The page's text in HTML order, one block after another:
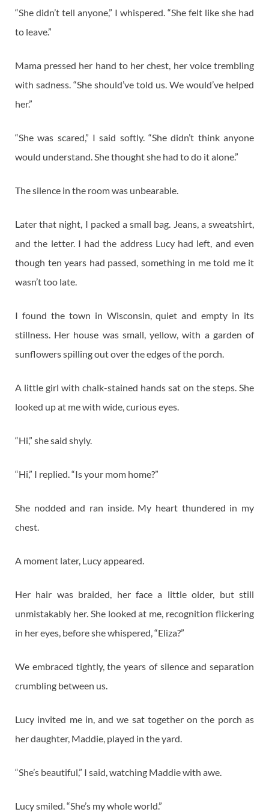
“She didn’t tell anyone,” I whispered. “She felt like she had
to leave.”
Mama pressed her hand to her chest, her voice trembling
with sadness. “She should’ve told us. We would’ve helped
her.”
“She was scared,” I said softly. “She didn’t think anyone
would understand. She thought she had to do it alone.”
The silence in the room was unbearable.
Later that night, I packed a small bag. Jeans, a sweatshirt,
and the letter. I had the address Lucy had left, and even
though ten years had passed, something in me told me it
wasn’t too late.
I found the town in Wisconsin, quiet and empty in its
stillness. Her house was small, yellow, with a garden of
sunflowers spilling out over the edges of the porch.
A little girl with chalk-stained hands sat on the steps. She
looked up at me with wide, curious eyes.
“Hi,” she said shyly.
“Hi,” I replied. “Is your mom home?”
She nodded and ran inside. My heart thundered in my
chest.
A moment later, Lucy appeared.
Her hair was braided, her face a little older, but still
unmistakably her. She looked at me, recognition flickering
in her eyes, before she whispered, “Eliza?”
We embraced tightly, the years of silence and separation
crumbling between us.
Lucy invited me in, and we sat together on the porch as
her daughter, Maddie, played in the yard.
“She’s beautiful,” I said, watching Maddie with awe.
Lucy smiled. “She’s my whole world.”